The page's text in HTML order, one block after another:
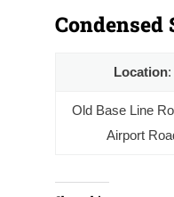
station and
Condensed
Location:
Old Base Line
Airport